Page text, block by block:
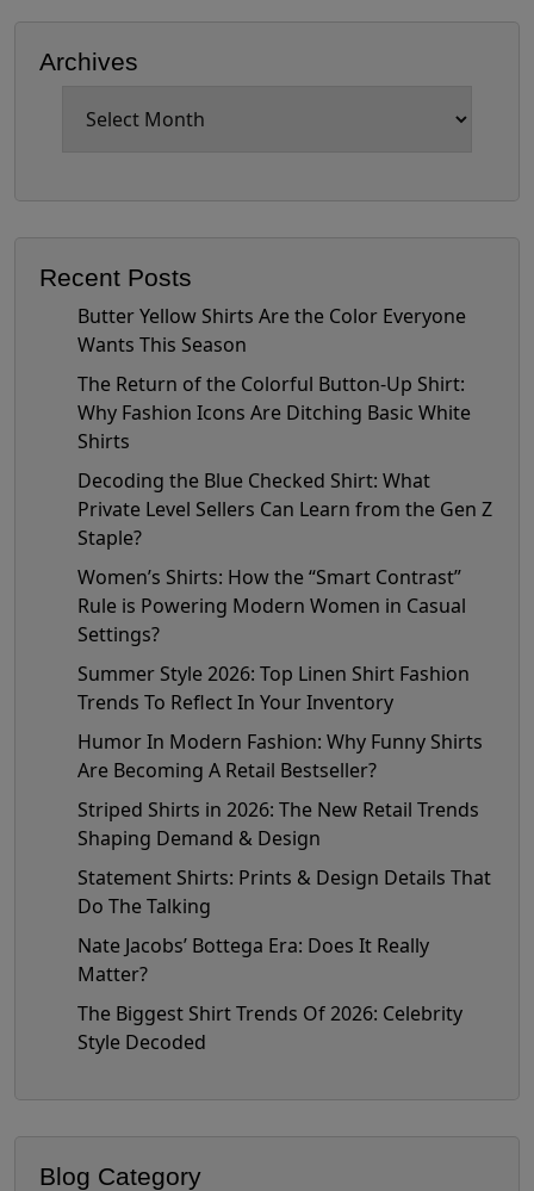
Archives
Recent Posts
Butter Yellow Shirts Are the Color Everyone
Wants This Season
The Return of the Colorful Button-Up Shirt:
Why Fashion Icons Are Ditching Basic White
Shirts
Decoding the Blue Checked Shirt: What
Private Level Sellers Can Learn from the Gen Z
Staple?
Women’s Shirts: How the “Smart Contrast”
Rule is Powering Modern Women in Casual
Settings?
Summer Style 2026: Top Linen Shirt Fashion
Trends To Reflect In Your Inventory
Humor In Modern Fashion: Why Funny Shirts
Are Becoming A Retail Bestseller?
Striped Shirts in 2026: The New Retail Trends
Shaping Demand & Design
Statement Shirts: Prints & Design Details That
Do The Talking
Nate Jacobs’ Bottega Era: Does It Really
Matter?
The Biggest Shirt Trends Of 2026: Celebrity
Style Decoded
Blog Category